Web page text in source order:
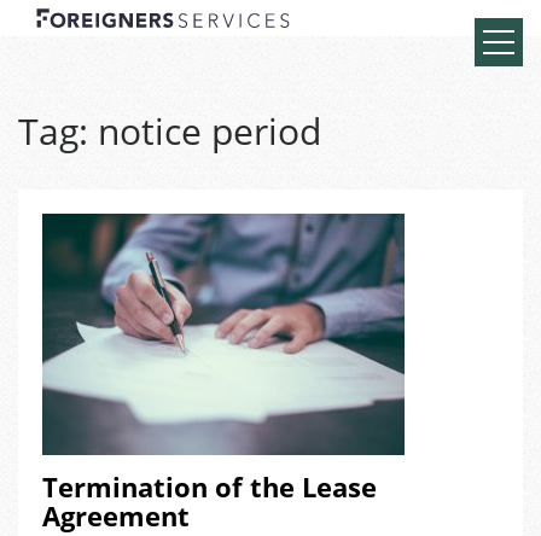
Tag: notice period
Termination of the Lease
Agreement